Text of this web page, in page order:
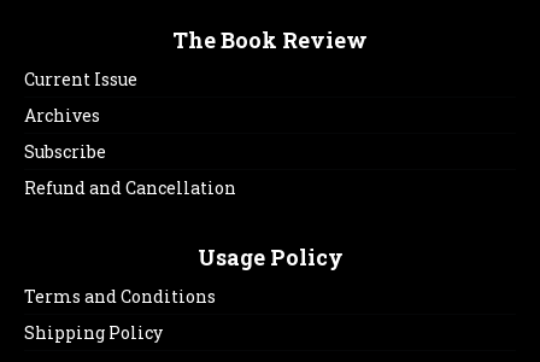
The Book Review
Current Issue
Archives
Subscribe
Refund and Cancellation
Usage Policy
Terms and Conditions
Shipping Policy